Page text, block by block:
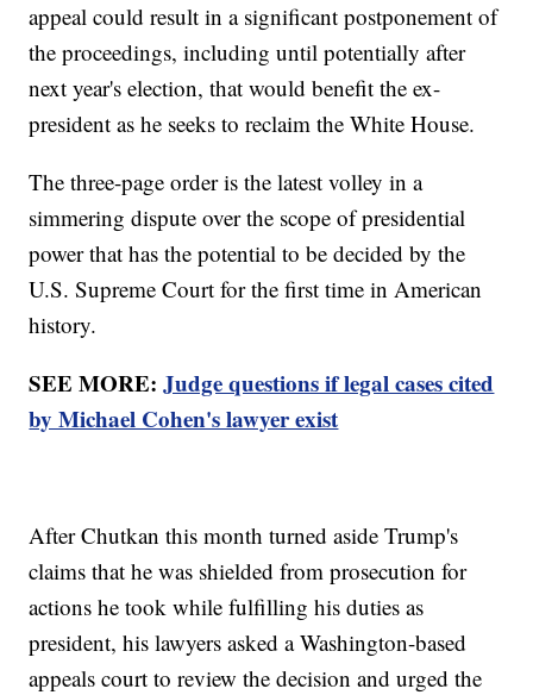
appeal could result in a significant postponement of
the proceedings, including until potentially after
next year's election, that would benefit the ex-
president as he seeks to reclaim the White House.
The three-page order is the latest volley in a
simmering dispute over the scope of presidential
power that has the potential to be decided by the
U.S. Supreme Court for the first time in American
history.
SEE MORE:Judge questions if legal cases cited
by Michael Cohen's lawyer exist
After Chutkan this month turned aside Trump's
claims that he was shielded from prosecution for
actions he took while fulfilling his duties as
president, his lawyers asked a Washington-based
appeals court to review the decision and urged the